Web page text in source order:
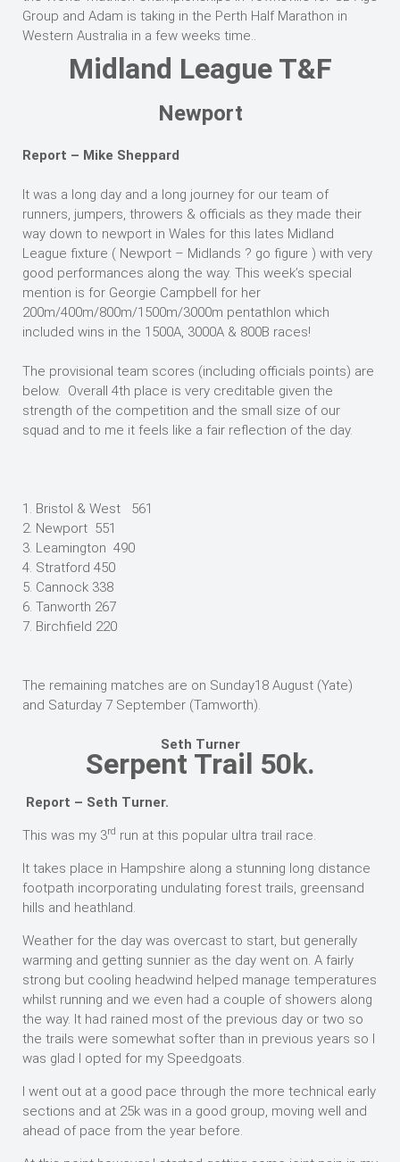
Group and Adam is taking in the Perth Half Marathon in
Western Australia in a few weeks time..
Midland League T&F
Newport
Report – Mike Sheppard
It was a long day and a long journey for our team of
runners, jumpers, throwers & officials as they made their
way down to newport in Wales for this lates Midland
League fixture ( Newport – Midlands ? go figure ) with very
good performances along the way. This week’s special
mention is for Georgie Campbell for her
200m/400m/800m/1500m/3000m pentathlon which
included wins in the 1500A, 3000A & 800B races!
The provisional team scores (including officials points) are
below. Overall 4th place is very creditable given the
strength of the competition and the small size of our
squad and to me it feels like a fair reflection of the day.
1. Bristol & West 561
2. Newport 551
3. Leamington 490
4. Stratford 450
5. Cannock 338
6. Tanworth 267
7. Birchfield 220
The remaining matches are on Sunday18 August (Yate)
and Saturday 7 September (Tamworth).
Seth Turner
Serpent Trail 50k.
Report – Seth Turner.
This was my 3rd run at this popular ultra trail race.
It takes place in Hampshire along a stunning long distance
footpath incorporating undulating forest trails, greensand
hills and heathland.
Weather for the day was overcast to start, but generally
warming and getting sunnier as the day went on. A fairly
strong but cooling headwind helped manage temperatures
whilst running and we even had a couple of showers along
the way. It had rained most of the previous day or two so
the trails were somewhat softer than in previous years so I
was glad I opted for my Speedgoats.
I went out at a good pace through the more technical early
sections and at 25k was in a good group, moving well and
ahead of pace from the year before.